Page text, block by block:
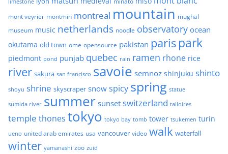
mont veyrier montmin montreal mountain mughal
museum music netherlands noodle observatory ocean
okutama old town ome opensource pakistan paris park
piedmont pond punjab quebec rain ramen rhone rice
river sakura san francisco savoie semnoz shinjuku shinto
shoyu shrine skyscraper snow spicy spring statue
sumida river summer sunset switzerland talloires
temple thones tokyo tokyo bay tomb tower tsukemen turin
ueno united arab emirates usa vancouver video walk waterfall
winter yamanashi zoo zuid